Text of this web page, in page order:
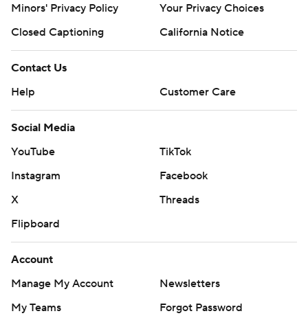
Minors' Privacy Policy
Your Privacy Choices
Closed Captioning
California Notice
Contact Us
Help
Customer Care
Social Media
YouTube
TikTok
Instagram
Facebook
X
Threads
Flipboard
Account
Manage My Account
Newsletters
My Teams
Forgot Password